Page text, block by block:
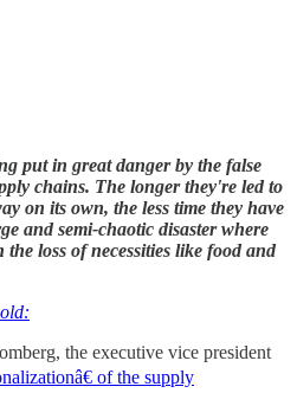
put in great danger by the false
chains. The longer they're led to
on its own, the less time they have
and semi-chaotic disaster where
loss of necessities like food and
:
the executive vice president
of the supply